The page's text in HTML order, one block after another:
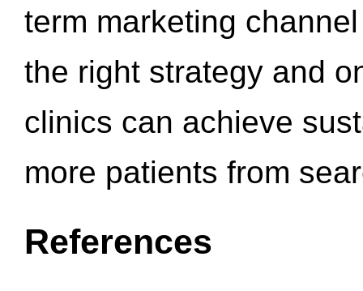
term marketing
the right strategy and
clinics can achieve
more patients from
References